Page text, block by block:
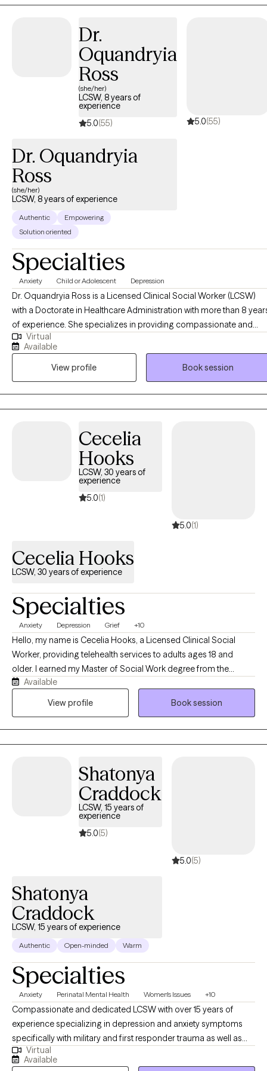
issues, or other emotional difficulties I provide a safe,
resilience, and a greater sense of well-being. If this sounds like
mental health journey.
Dr.
Oquandryia
Ross
(she/her)
LCSW, 8 years of
experience
5.0(55) 5.0(55)
Dr. Oquandryia
Ross
(she/her)
LCSW, 8 years of experience
Authentic
Empowering
Solution oriented
Specialties
Anxiety Child or Adolescent Depression
Dr. Oquandryia Ross is a Licensed Clinical Social Worker (LCSW)
with a Doctorate in Healthcare Administration with more than 8
of experience. She specializes in providing compassionate and
effective support to individuals navigating a variety of life
challenges, including stress, anxiety, relationship issues, and
personal growth. Her approach is client-centered, drawing on
evidence-based practices to empower individuals to achieve their
goals and improve their overall well-being. She is committed to
creating a safe, non-judgmental space where you can explore your
Virtual
Available
View profile
Book session
Cecelia
Hooks
LCSW, 30 years of
experience
5.0(1)
5.0(1)
Cecelia Hooks
LCSW, 30 years of experience
Specialties
Anxiety Depression Grief +10
Hello, my name is Cecelia Hooks, a Licensed Clinical Social
Worker, providing telehealth services to adults ages 18 and
older. I earned my Master of Social Work degree from the
University of Tennessee and have over 30 years of experience in
the mental health field. I work with individuals experiencing
approaches tailored to each individual's needs, my focus is to
help clients develop effective coping strategies, build resilience,
and improve their overall well-being.
Available
View profile
Book session
Shatonya
Craddock
LCSW, 15 years of
experience
5.0(5)
5.0(5)
Shatonya
Craddock
LCSW, 15 years of experience
Authentic Open-minded Warm
Specialties
Anxiety Perinatal Mental Health Women's Issues +10
Compassionate and dedicated LCSW with over 15 years of
experience specializing in depression and anxiety symptoms
specifically with military and first responder trauma as well as
maternal mental health. I am committed to supporting our
military through post deployment, reintegration, and livelihood
Virtual
Available